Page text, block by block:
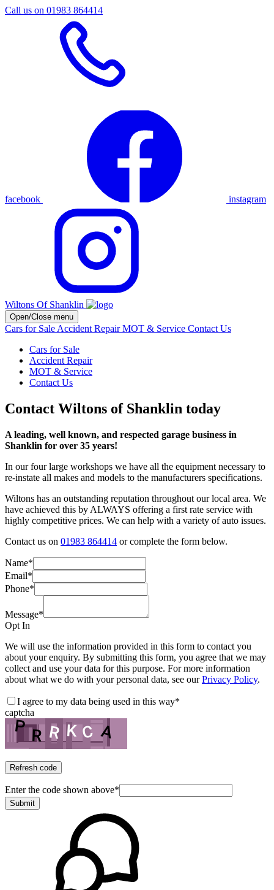
Call us on 01983 864414
facebook instagram
Wiltons Of Shanklin
Open/Close menu
Cars for Sale Accident RepairMOT & Service Contact Us
Cars for Sale
Accident Repair
MOT & Service
Contact Us
Contact Wiltons of Shanklin today
A leading, well known, and respected garage business in
Shanklin for over 35 years!
In our four large workshops we have all the equipment necessary to
re-instate all makes and models to the manufacturers specifications.
Wiltons has an outstanding reputation throughout our local area. We
have achieved this by ALWAYS offering a first rate service with
highly competitive prices. We can help with a variety of auto issues.
Contact us on 01983 864414 or complete the form below.
Name*
Email*
Phone*
Message*
Opt In
We will use the information provided in this form to contact you
about your enquiry. By submitting this form, you agree that we may
collect and use your data for this purpose. For more information
about what we do with your personal data, see ourPrivacy Policy.
I agree to my data being used in this way*
captcha
Refresh code
Enter the code shown above*
Submit